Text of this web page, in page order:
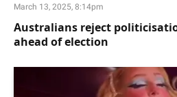
March 13, 2025, 8:14pm
Australians reject
ahead of election